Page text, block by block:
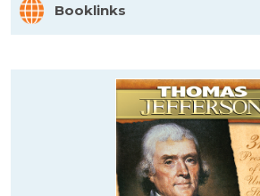
Booklinks